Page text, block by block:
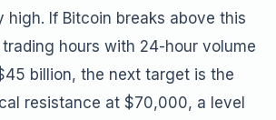
high. If Bitcoin breaks above this
trading hours with 24-hour volume
billion, the next target is the
resistance at $70,000, a level